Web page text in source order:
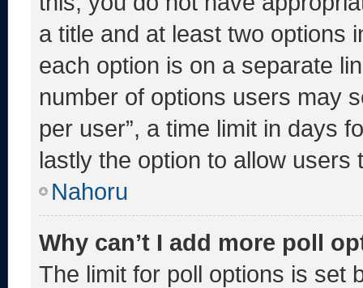
a title and at least two options
each option is on a separate
number of options users may
per user”, a time limit in days
lastly the option to allow users
Nahoru
Why can’t I add more poll
The limit for poll options is set